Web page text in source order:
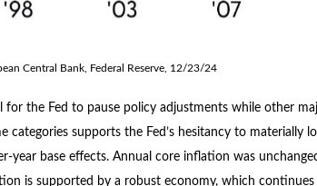
Central Bank, Federal Reserve, 12/23/24
the Fed to pause policy adjustments while other
supports the Fed’s hesitancy to materially
base effects. Annual core inflation was
is supported by a robust economy, which